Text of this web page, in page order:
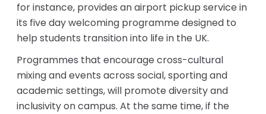
for instance, provides an airport pickup service in
its five day welcoming programme designed to
help students transition into life in the UK.
Programmes that encourage cross-cultural
mixing and events across social, sporting and
academic settings, will promote diversity and
inclusivity on campus. At the same time, if the